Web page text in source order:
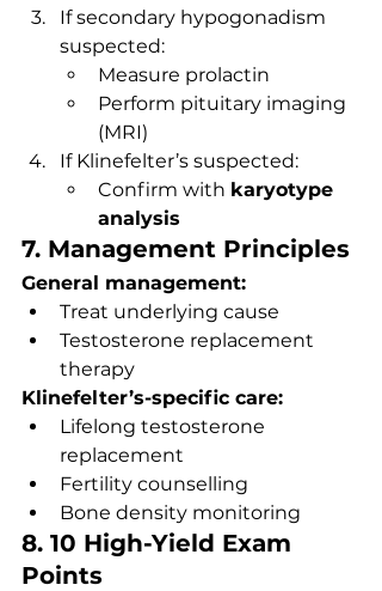
If secondary hypogonadism
suspected:
Measure prolactin
Perform pituitary imaging
(MRI)
If Klinefelter’s suspected:
Confirm with karyotype
analysis
7. Management Principles
General management:
Treat underlying cause
Testosterone replacement
therapy
Klinefelter’s-specific care:
Lifelong testosterone
replacement
Fertility counselling
Bone density monitoring
8. 10 High-Yield Exam
Points